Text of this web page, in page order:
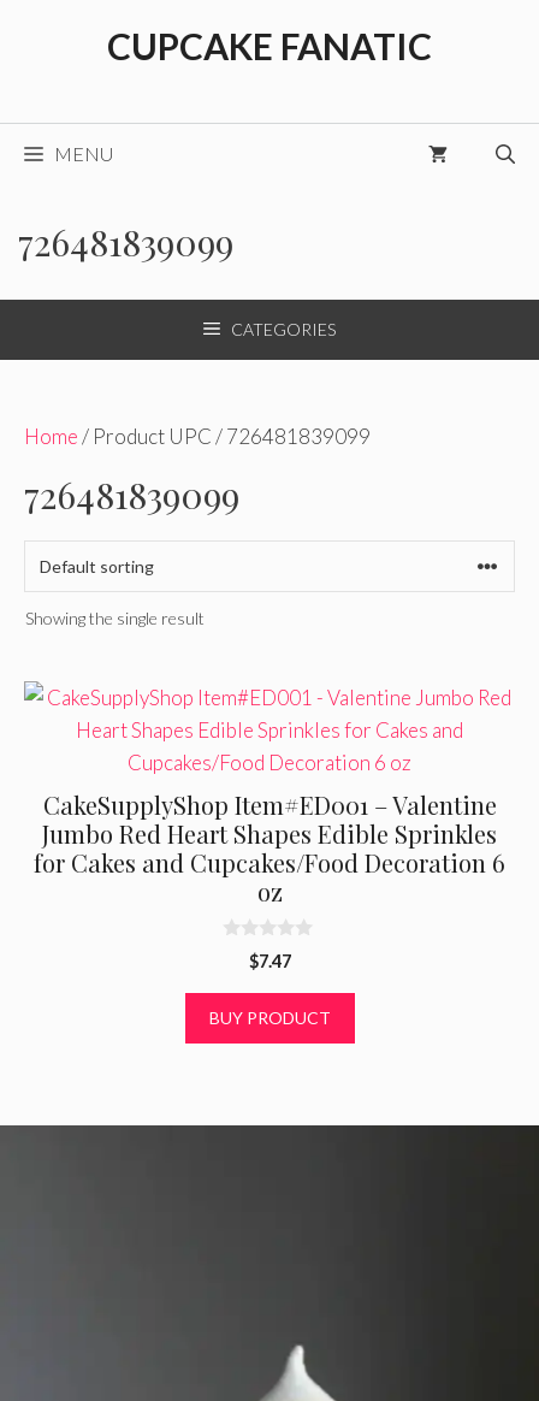
CUPCAKE FANATIC
MENU
726481839099
CATEGORIES
Home/ Product UPC / 726481839099
726481839099
Showing the single result
CakeSupplyShop Item#ED001 – Valentine
Jumbo Red Heart Shapes Edible Sprinkles
for Cakes and Cupcakes/Food Decoration 6
oz
o
$7.47
BUY PRODUCT